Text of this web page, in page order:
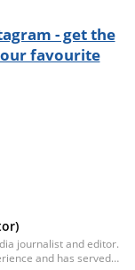
- get the
favourite
journalist and editor.
and has served